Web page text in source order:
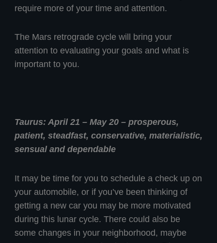
require more of your time and attention.
The Mars retrograde cycle will bring your
attention to evaluating your goals and what is
important to you.
Taurus: April 21 – May 20 – prosperous,
patient, steadfast, conservative, materialistic,
sensual and dependable
It may be time for you to schedule a check up on
your automobile, or if you’ve been thinking of
getting a new car you may be more motivated
during this lunar cycle. There could also be
some changes in your neighborhood, maybe